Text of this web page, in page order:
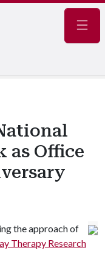
as Office
the approach of
Therapy Research